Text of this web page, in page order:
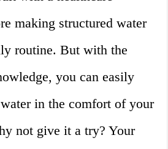
making structured water
routine. But with the
you can easily
in the comfort of your
not give it a try? Your